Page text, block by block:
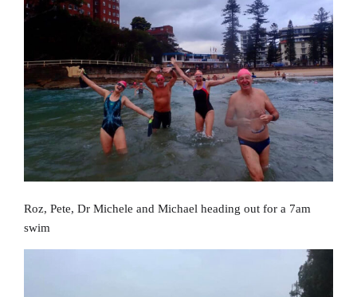
Roz, Pete, Dr Michele and Michael heading out for a 7am
swim